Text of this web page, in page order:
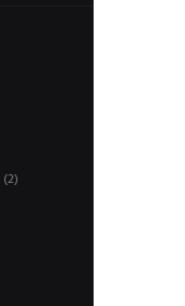
22